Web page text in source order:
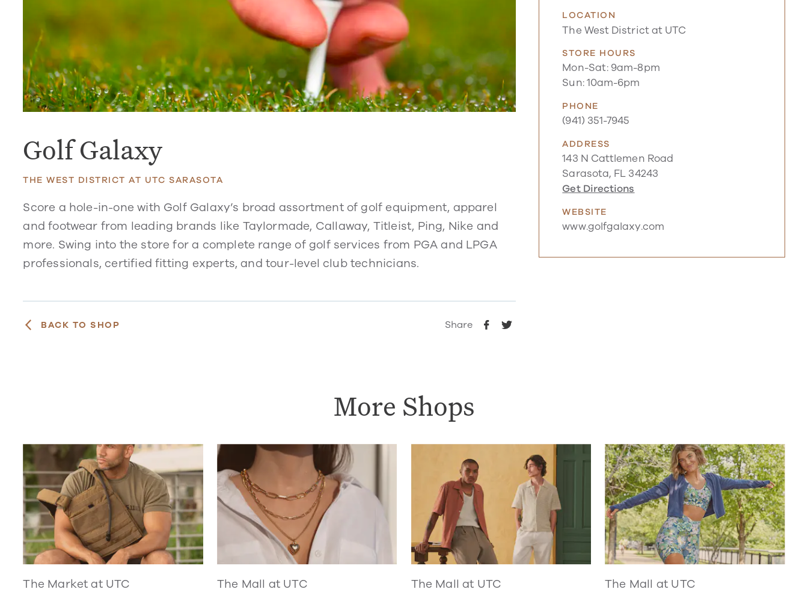
Golf Galaxy
THE WEST DISTRICT AT UTC SARASOTA
Score a hole-in-one with Golf Galaxy’s broad assortment of golf equipment, apparel
and footwear from leading brands like Taylormade, Callaway, Titleist, Ping, Nike and
more. Swing into the store for a complete range of golf services from PGA and LPGA
professionals, certified fitting experts, and tour-level club technicians.
BACK TO SHOP Share
LOCATION
The West District at UTC
STORE HOURS
Mon-Sat: 9am-8pm
Sun: 10am-6pm
PHONE
(941) 351-7945
ADDRESS
143 N Cattlemen Road
Sarasota, FL 34243
Get Directions
WEBSITE
www.golfgalaxy.com
More Shops
The Market at UTC The Mall at UTC The Mall at UTC The Mall at UTC